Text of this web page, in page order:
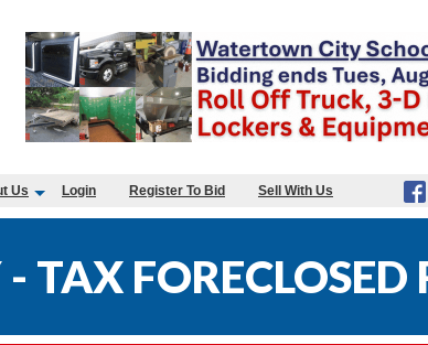
Us Login Register To Bid Sell With Us
TAX FORECLOSED